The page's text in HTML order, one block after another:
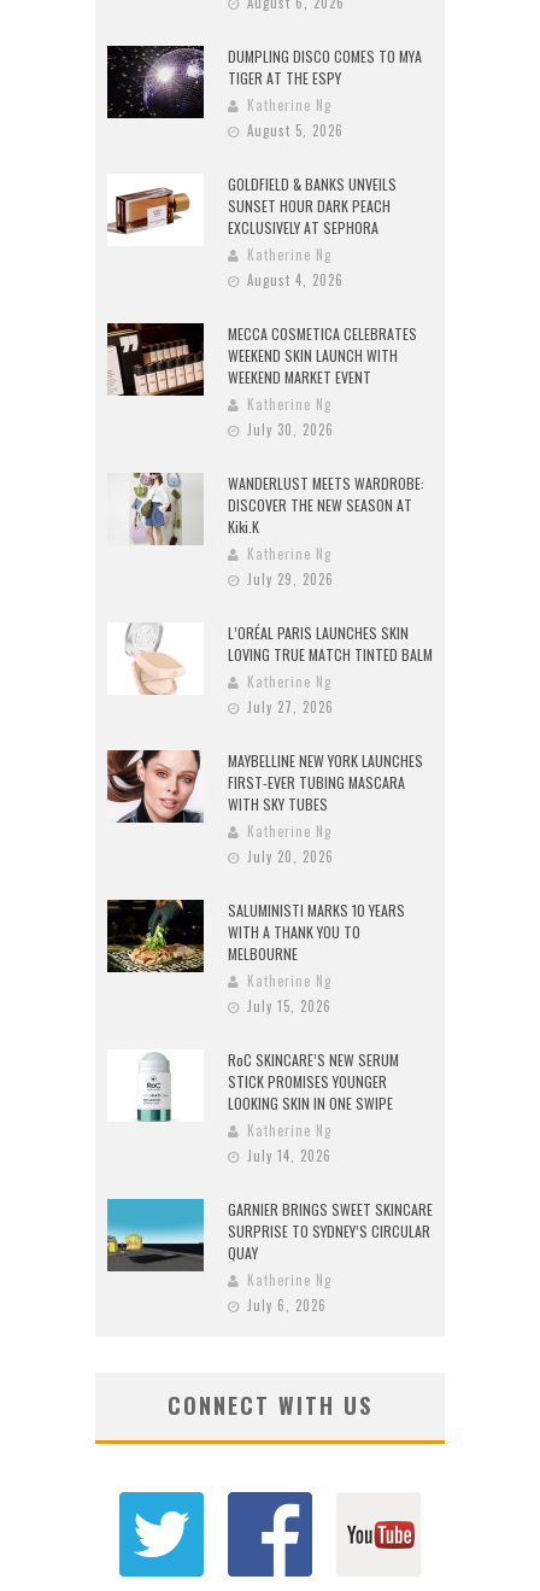
DUMPLING DISCO COMES TO MYA
TIGER AT THE ESPY
Katherine Ng
August 5, 2026
GOLDFIELD & BANKS UNVEILS
SUNSET HOUR DARK PEACH
EXCLUSIVELY AT SEPHORA
Katherine Ng
August 4, 2026
MECCA COSMETICA CELEBRATES
WEEKEND SKIN LAUNCH WITH
WEEKEND MARKET EVENT
Katherine Ng
July 30, 2026
WANDERLUST MEETS WARDROBE:
DISCOVER THE NEW SEASON AT
Kiki.K
Katherine Ng
July 29, 2026
L’ORÉAL PARIS LAUNCHES SKIN
LOVING TRUE MATCH TINTED BALM
Katherine Ng
July 27, 2026
MAYBELLINE NEW YORK LAUNCHES
FIRST-EVER TUBING MASCARA
WITH SKY TUBES
Katherine Ng
July 20, 2026
SALUMINISTI MARKS 10 YEARS
WITH A THANK YOU TO
MELBOURNE
Katherine Ng
July 15, 2026
RoC SKINCARE’S NEW SERUM
STICK PROMISES YOUNGER
LOOKING SKIN IN ONE SWIPE
Katherine Ng
July 14, 2026
GARNIER BRINGS SWEET SKINCARE
SURPRISE TO SYDNEY’S CIRCULAR
QUAY
Katherine Ng
July 6, 2026
CONNECT WITH US